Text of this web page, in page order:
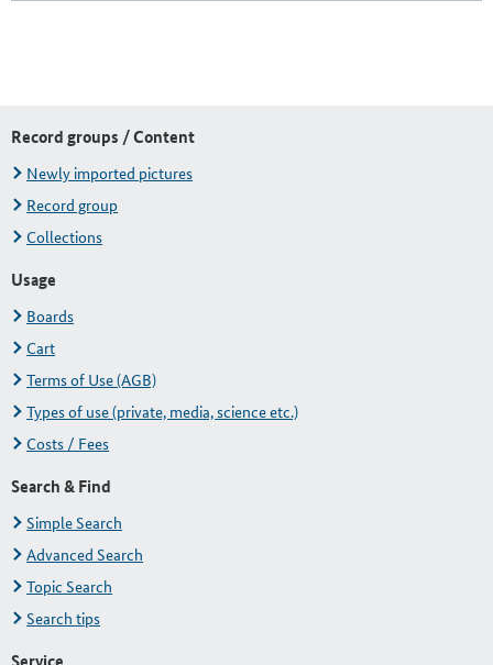
Record groups / Content
Newly imported pictures
Record group
Collections
Usage
Boards
Cart
Terms of Use (AGB)
Types of use (private, media, science etc.)
Costs / Fees
Search & Find
Simple Search
Advanced Search
Topic Search
Search tips